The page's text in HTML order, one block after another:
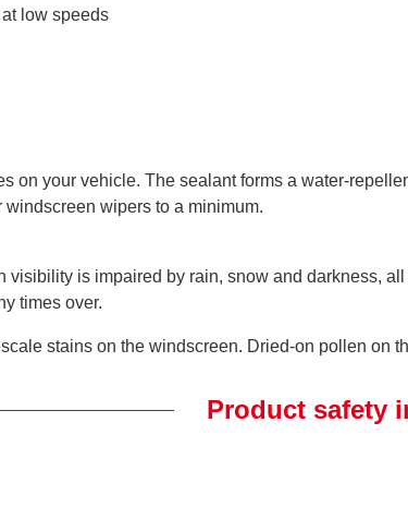
low speeds
on your vehicle. The sealant forms a water-
wipers to a minimum.
visibility is impaired by rain, snow and darkness,
times over.
stains on the windscreen. Dried-on pollen on
Product safety